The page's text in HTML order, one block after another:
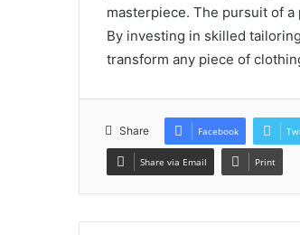
masterpiece. The pursuit of
By investing in skilled
transform any piece of
Share Facebook
Share via Email Print